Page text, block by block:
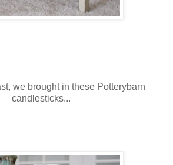
we brought in these Potterybarn
candlesticks...